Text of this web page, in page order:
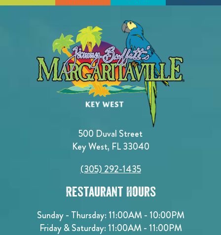
500 Duval Street
Key West, FL 33040
(305) 292-1435
Restaurant Hours
Sunday - Thursday: 11:00AM - 10:00PM
Friday & Saturday: 11:00AM - 11:00PM